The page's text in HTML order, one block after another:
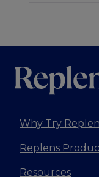
Why Try
Replens
Resources